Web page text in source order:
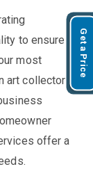
to ensure
most
art collector
offer a
Get a Price